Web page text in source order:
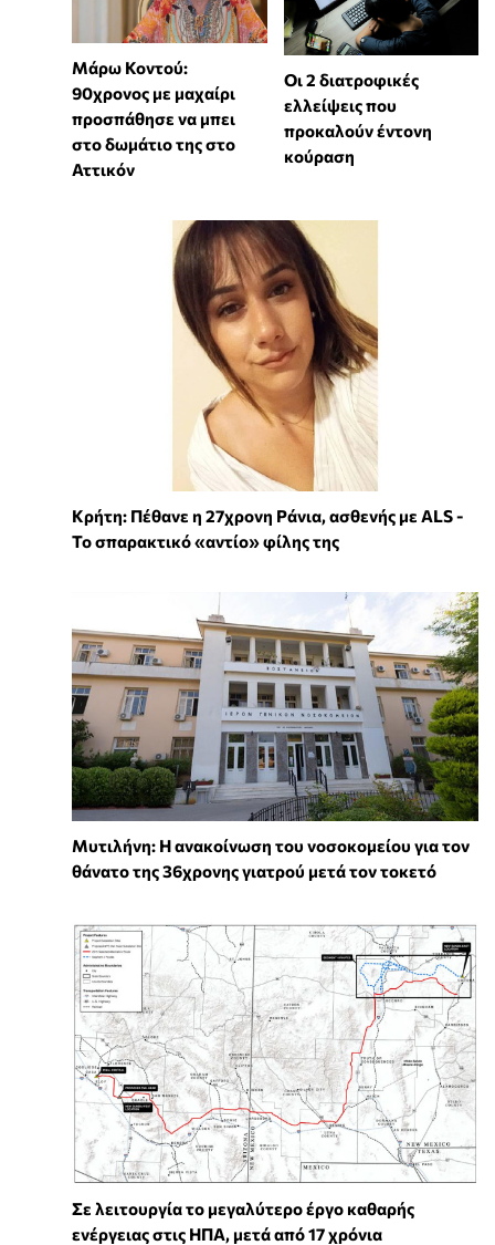
Μάρω Κοντού:
90χρονος με μαχαίρι
προσπάθησε να μπει
στο δωμάτιο της στο
Αττικόν
Οι 2 διατροφικές
ελλείψεις που
προκαλούν έντονη
κούραση
Κρήτη: Πέθανε η 27χρονη Ράνια, ασθενής με ALS -
Το σπαρακτικό «αντίο» φίλης της
Μυτιλήνη: Η ανακοίνωση του νοσοκομείου για τον
θάνατο της 36χρονης γιατρού μετά τον τοκετό
Σε λειτουργία το μεγαλύτερο έργο καθαρής
ενέργειας στις ΗΠΑ, μετά από 17 χρόνια